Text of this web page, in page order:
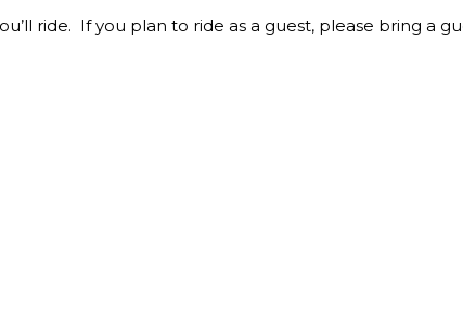
ride. If you plan to ride as a guest, please bring a